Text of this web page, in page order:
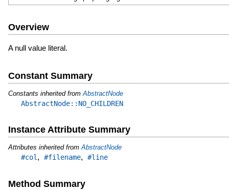
Overview
A null value literal.
Constant Summary
Constants inherited from AbstractNode
AbstractNode::NO_CHILDREN
Instance Attribute Summary
Attributes inherited fromAbstractNode
#col, #filename, #line
Method Summary